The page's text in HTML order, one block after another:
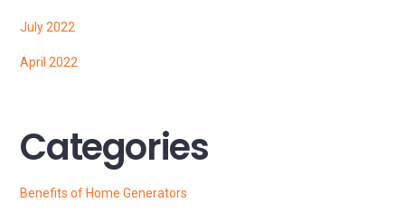
July 2022
April 2022
Categories
Benefits of Home Generators